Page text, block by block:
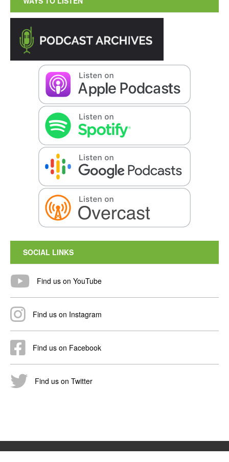
SOCIAL LINKS
Find us on YouTube
Find us on Instagram
Find us on Facebook
Find us on Twitter